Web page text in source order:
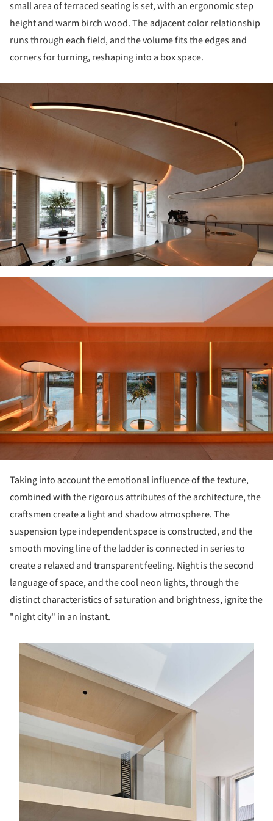
small area of terraced seating is set, with an ergonomic step
height and warm birch wood. The adjacent color relationship
runs through each field, and the volume fits the edges and
corners for turning, reshaping into a box space.
Taking into account the emotional influence of the texture,
combined with the rigorous attributes of the architecture, the
craftsmen create a light and shadow atmosphere. The
suspension type independent space is constructed, and the
smooth moving line of the ladder is connected in series to
create a relaxed and transparent feeling. Night is the second
language of space, and the cool neon lights, through the
distinct characteristics of saturation and brightness, ignite the
"night city" in an instant.
picture!